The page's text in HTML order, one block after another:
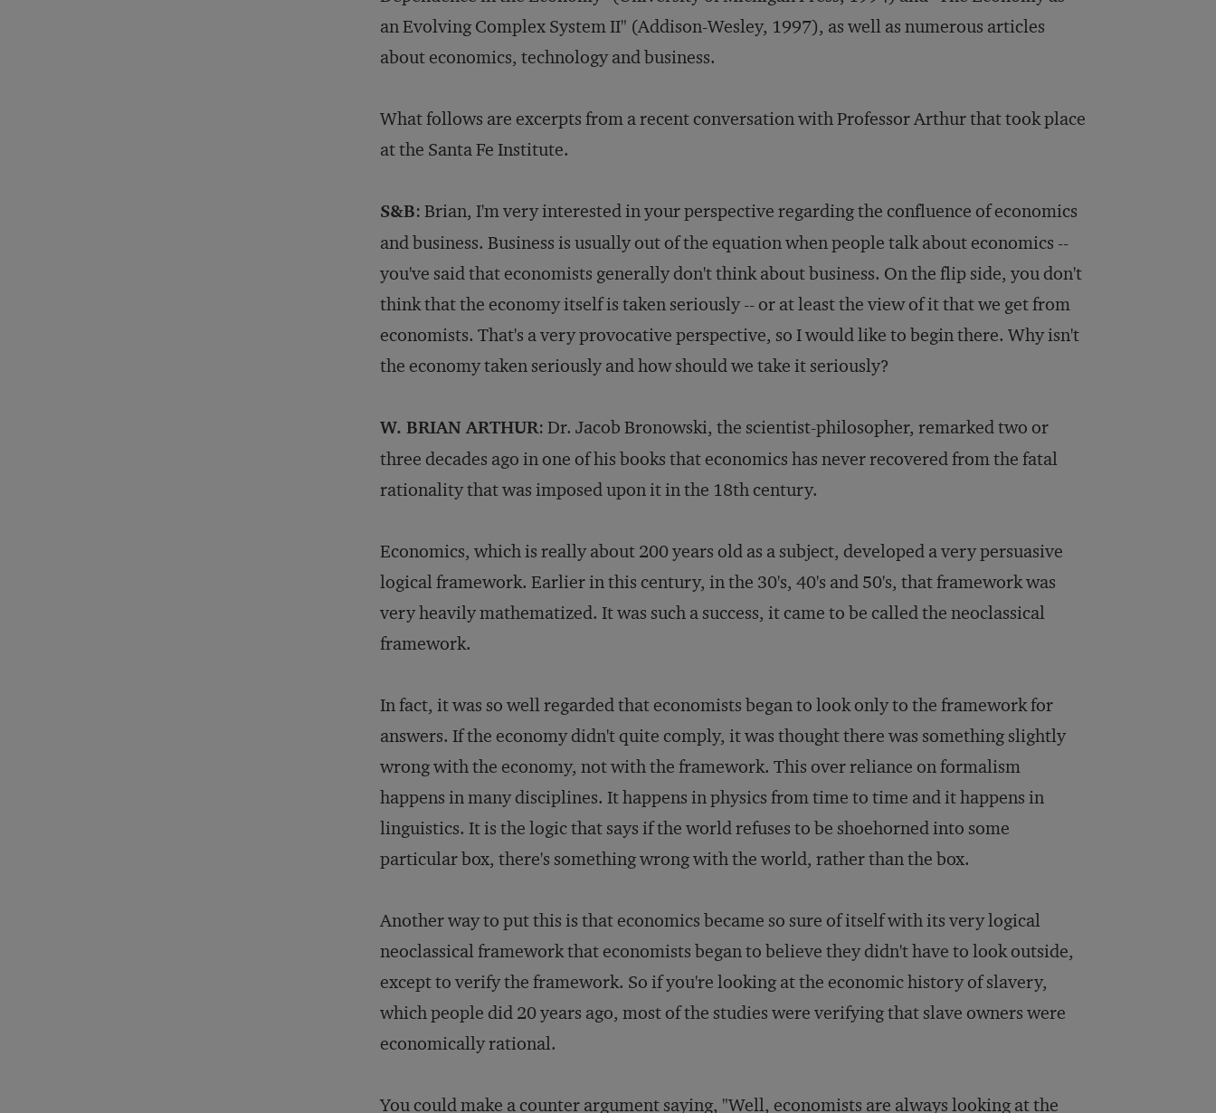
an Evolving Complex System II" (Addison-Wesley, 1997), as well as numerous articles
about economics, technology and business.
What follows are excerpts from a recent conversation with Professor Arthur that took place
at the Santa Fe Institute.
S&B: Brian, I'm very interested in your perspective regarding the confluence of economics
and business. Business is usually out of the equation when people talk about economics --
you've said that economists generally don't think about business. On the flip side, you don't
think that the economy itself is taken seriously -- or at least the view of it that we get from
economists. That's a very provocative perspective, so I would like to begin there. Why isn't
the economy taken seriously and how should we take it seriously?
W. BRIAN ARTHUR: Dr. Jacob Bronowski, the scientist-philosopher, remarked two or
three decades ago in one of his books that economics has never recovered from the fatal
rationality that was imposed upon it in the 18th century.
Economics, which is really about 200 years old as a subject, developed a very persuasive
logical framework. Earlier in this century, in the 30's, 40's and 50's, that framework was
very heavily mathematized. It was such a success, it came to be called the neoclassical
framework.
In fact, it was so well regarded that economists began to look only to the framework for
answers. If the economy didn't quite comply, it was thought there was something slightly
wrong with the economy, not with the framework. This over reliance on formalism
happens in many disciplines. It happens in physics from time to time and it happens in
linguistics. It is the logic that says if the world refuses to be shoehorned into some
particular box, there's something wrong with the world, rather than the box.
Another way to put this is that economics became so sure of itself with its very logical
neoclassical framework that economists began to believe they didn't have to look outside,
except to verify the framework. So if you're looking at the economic history of slavery,
which people did 20 years ago, most of the studies were verifying that slave owners were
economically rational.
You could make a counter argument saying, "Well, economists are always looking at the